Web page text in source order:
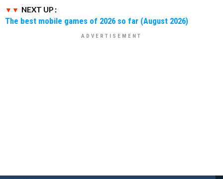
NEXT UP :
The best mobile games of 2026 so far (August 2026)